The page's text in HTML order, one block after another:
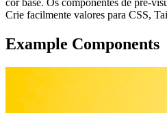
Crie facilmente valores para CSS,
Example Components